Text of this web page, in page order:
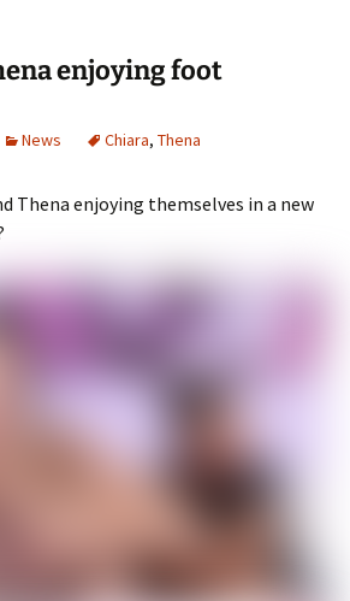
enjoying foot
News Chiara, Thena
Thena enjoying themselves in a new